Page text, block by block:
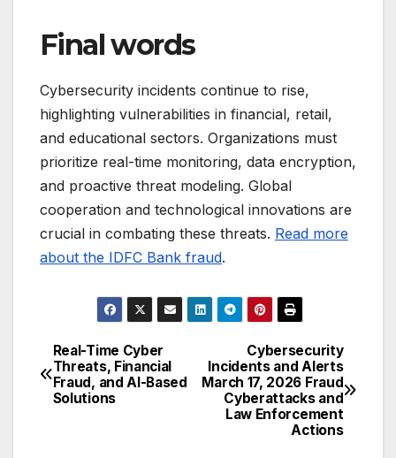
Final words
Cybersecurity incidents continue to rise,
highlighting vulnerabilities in financial, retail,
and educational sectors. Organizations must
prioritize real-time monitoring, data encryption,
and proactive threat modeling. Global
cooperation and technological innovations are
crucial in combating these threats. Read more
about the IDFC Bank fraud.
Post
navigation
Cybersecurity
Incidents and Alerts
March 17, 2026 Fraud
Cyberattacks and
Law Enforcement
Actions
Real-Time Cyber
Threats, Financial
Fraud, and AI-Based
Solutions